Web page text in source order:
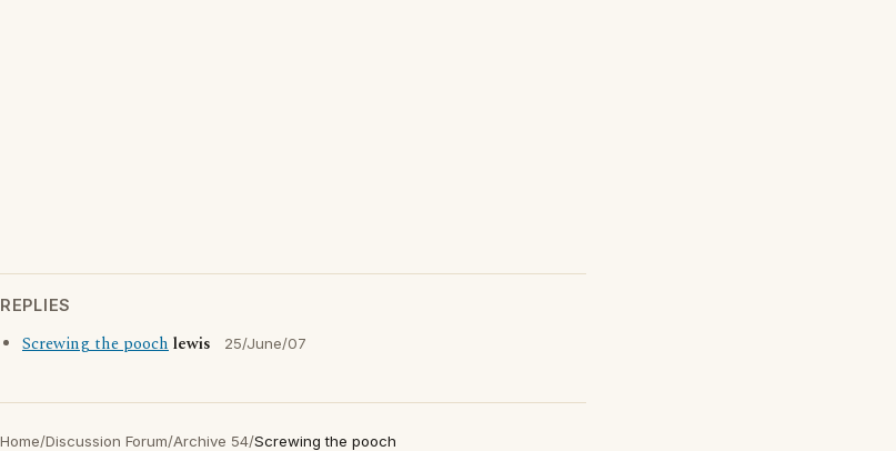
REPLIES
Screwing the poochlewis 25/June/07
Home/Discussion Forum/Archive 54/Screwing the pooch